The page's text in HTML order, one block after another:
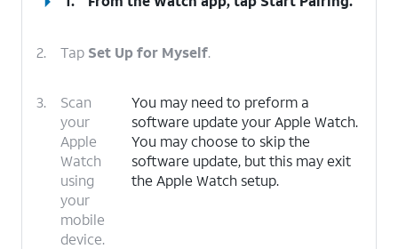
2. Tap Set Up for Myself.
3.
Scan
your
Apple
Watch
using
your
mobile
device.
You may need to preform a
software update your Apple Watch.
You may choose to skip the
software update, but this may exit
the Apple Watch setup.